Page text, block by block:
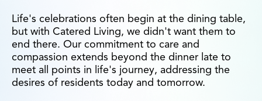
Life's celebrations often begin at the dining table,
but with Catered Living, we didn't want them to
end there. Our commitment to care and
compassion extends beyond the dinner late to
meet all points in life's journey, addressing the
desires of residents today and tomorrow.